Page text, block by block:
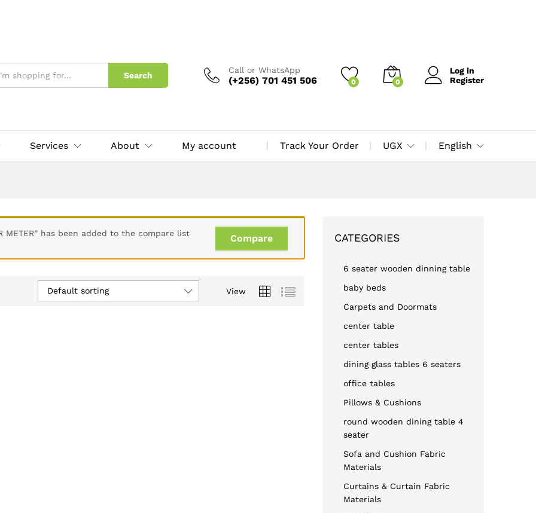
Search
Call or WhatsApp
(+256) 701 451 506 0 0
Log in
Register
Services About My account Track Your Order UGX English
Compare
METER” has been added to the compare list
View
Default sorting
CATEGORIES
6 seater wooden dinning table
baby beds
Carpets and Doormats
center table
center tables
dining glass tables 6 seaters
office tables
Pillows & Cushions
round wooden dining table 4
seater
Sofa and Cushion Fabric
Materials
Curtains & Curtain Fabric
Materials